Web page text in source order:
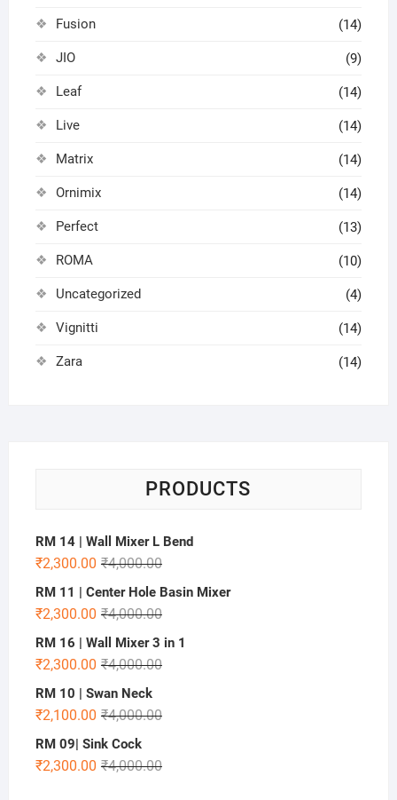
Fusion (14)
JIO (9)
Leaf (14)
Live (14)
Matrix (14)
Ornimix (14)
Perfect (13)
ROMA (10)
Uncategorized (4)
Vignitti (14)
Zara (14)
PRODUCTS
RM 14 | Wall Mixer L Bend
₹4,000.00
₹2,300.00
RM 11 | Center Hole Basin Mixer
₹4,000.00
₹2,300.00
RM 16 | Wall Mixer 3 in 1
₹4,000.00
₹2,300.00
RM 10 | Swan Neck
₹4,000.00
₹2,100.00
RM 09| Sink Cock
₹4,000.00
₹2,300.00